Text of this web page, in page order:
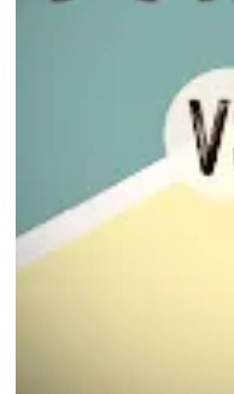
Wix Studio is Wix’s most
and businesses that want